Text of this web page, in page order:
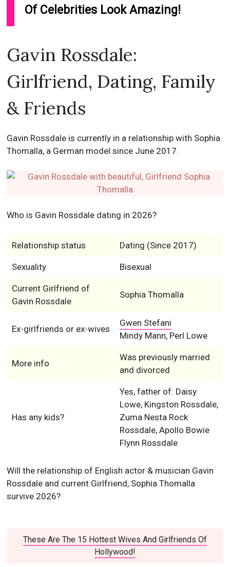
Of Celebrities Look Amazing!
Gavin Rossdale:
Girlfriend, Dating, Family
& Friends
Gavin Rossdale is currently in a relationship with Sophia
Thomalla, a German model since June 2017.
Who is Gavin Rossdale dating in 2026?
Relationship status Dating (Since 2017)
Sexuality Bisexual
Current Girlfriend of
Gavin Rossdale
Sophia Thomalla
Ex-girlfriends or ex-wives
Gwen Stefani
Mindy Mann, Perl Lowe
More info
Was previously married
and divorced
Has any kids?
Yes, father of: Daisy
Lowe, Kingston Rossdale,
Zuma Nesta Rock
Rossdale, Apollo Bowie
Flynn Rossdale
Will the relationship of English actor & musician Gavin
Rossdale and current Girlfriend, Sophia Thomalla
survive 2026?
These Are The 15 Hottest Wives And Girlfriends Of
Hollywood!